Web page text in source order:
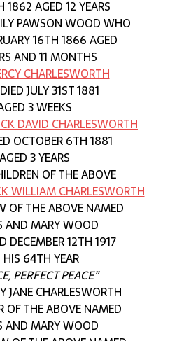
1862 AGED 12 YEARS
PAWSON WOOD WHO
16TH 1866 AGED
AND 11 MONTHS
CHARLESWORTH
JULY 31ST 1881
3 WEEKS
DAVID CHARLESWORTH
OCTOBER 6TH 1881
AGED 3 YEARS
OF THE ABOVE
WILLIAM CHARLESWORTH
OF THE ABOVE NAMED
AND MARY WOOD
DECEMBER 12TH 1917
HIS 64TH YEAR
PERFECT PEACE”
JANE CHARLESWORTH
OF THE ABOVE NAMED
AND MARY WOOD